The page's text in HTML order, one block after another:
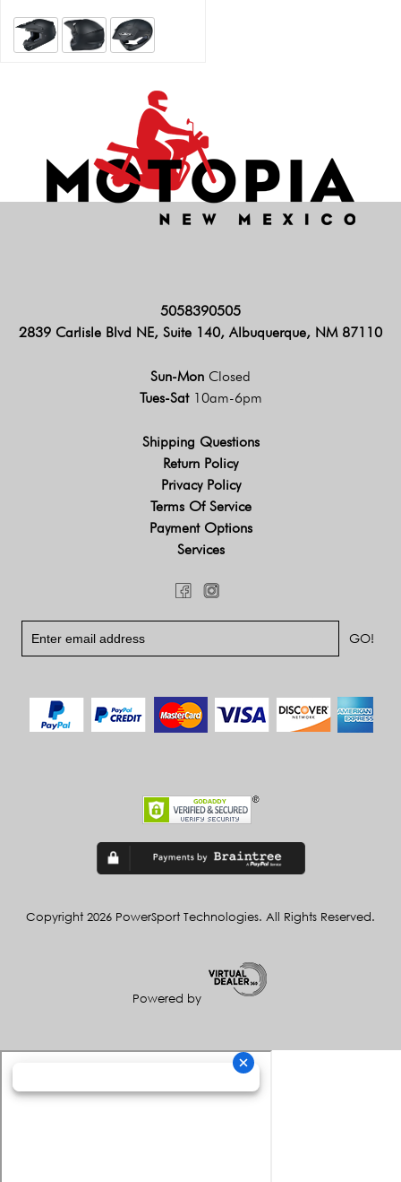
5058390505
2839 Carlisle Blvd NE, Suite 140, Albuquerque, NM 87110
Sun-Mon Closed
Tues-Sat 10am-6pm
Shipping Questions
Return Policy
Privacy Policy
Terms Of Service
Payment Options
Services
Copyright 2026 PowerSport Technologies. All Rights Reserved.
Powered by